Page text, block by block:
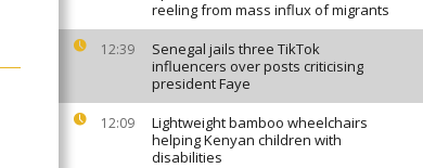
reeling from mass influx of migrants
12:39
Senegal jails three TikTok
influencers over posts criticising
president Faye
12:09
Lightweight bamboo wheelchairs
helping Kenyan children with
disabilities